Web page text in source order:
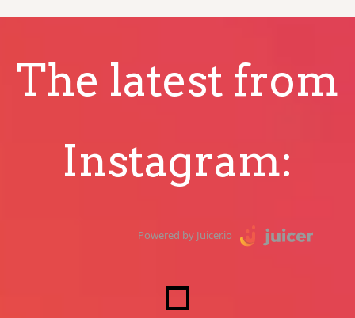
The latest from
Instagram:
Powered by Juicer.io